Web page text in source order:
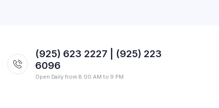
(925) 623 2227 | (925) 223
6096
Open Daily from 8:00 AM to 9 PM